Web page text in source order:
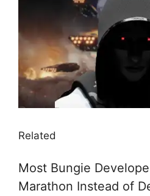
Related
Most Bungie
Marathon Instead of